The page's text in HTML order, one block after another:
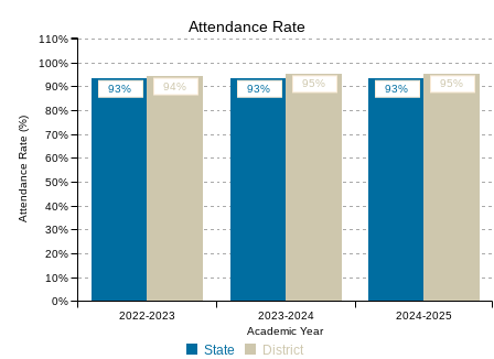
93% 93% 93%
94% 95% 95%
Academic Year
2022-2023 2023-2024 2024-2025
Attendance Rate (%)
0%
10%
20%
30%
40%
50%
60%
70%
80%
90%
100%
110%
State District
Attendance Rate